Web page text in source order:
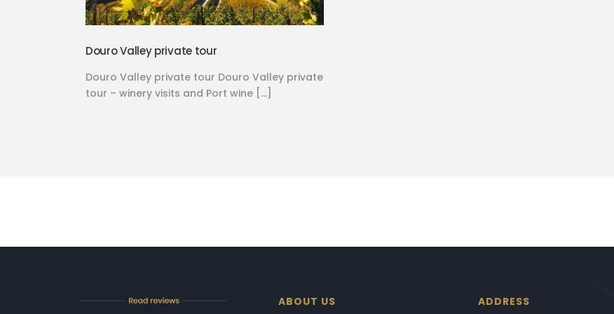
Douro Valley private tour
Douro Valley private tour Douro Valley private
tour – winery visits and Port wine […]
ABOUT US ADDRESS